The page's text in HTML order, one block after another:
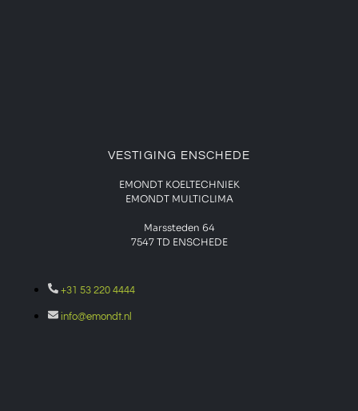
VESTIGING ENSCHEDE
EMONDT KOELTECHNIEK
EMONDT MULTICLIMA
Marssteden 64
7547 TD ENSCHEDE
+31 53 220 4444
info@emondt.nl